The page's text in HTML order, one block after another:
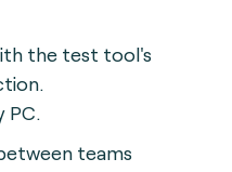
the test tool's
PC.
teams